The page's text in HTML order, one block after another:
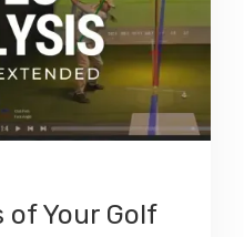
of Your Golf